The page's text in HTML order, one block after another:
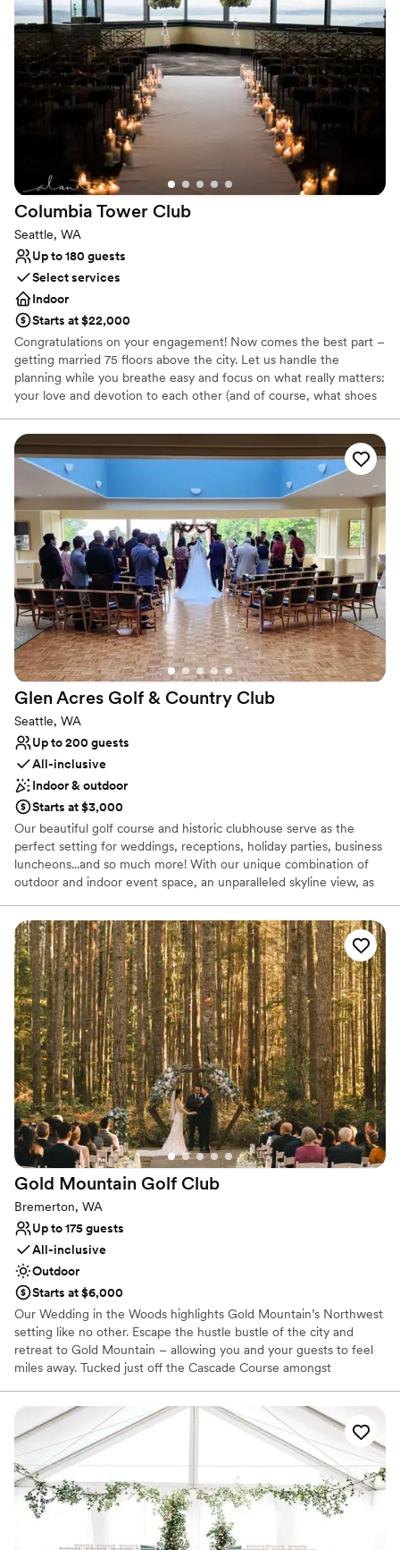
Why you'll love this venue
Has a dance floor for celebration
Has onsite accommodations
Multiple event spaces
Venue considerations
Not wheelchair accessible
No free parking
Additional event staff required
Columbia Tower Club
Seattle, WA
Up to 180 guests
Select services
Indoor
Starts at $22,000
Congratulations on your engagement! Now comes the best part –
getting married 75 floors above the city. Let us handle the
planning while you breathe easy and focus on what really matters:
your love and devotion to each other (and of course, what shoes
rare combination of urban convenience and serene landscapes.
Why you'll love this venue
Has a glamorous vibe
Private area for the wedding party
Provides setup and cleanup
Venue considerations
No on-premises lodging options
Not for you if you are drawn to more unconventional
venues
Not wheelchair accessible
Glen Acres Golf & Country Club
Seattle, WA
Up to 200 guests
All-inclusive
Indoor & outdoor
Starts at $3,000
Our beautiful golf course and historic clubhouse serve as the
perfect setting for weddings, receptions, holiday parties, business
luncheons...and so much more! With our unique combination of
outdoor and indoor event space, an unparalleled skyline view, as
shop for a day to remember.
Why you'll love this venue
Full catering menu to choose from
Provides setup and cleanup
All-inclusive venue packages
Venue considerations
No free parking
Venue feels large for events with small guest lists
Does not allow pets
Gold Mountain Golf Club
Bremerton, WA
Up to 175 guests
All-inclusive
Outdoor
Starts at $6,000
Our Wedding in the Woods highlights Gold Mountain’s Northwest
setting like no other. Escape the hustle bustle of the city and
retreat to Gold Mountain – allowing you and your guests to feel
miles away. Tucked just off the Cascade Course amongst
location, perfect for a naturally beautiful woodland wedding. The
Wedding in the Woods ceremony space seats up to 200 guests.
Why you'll love this venue
Provides a dedicated team on-site
Provides lighting and sound
Provides setup and cleanup
Venue considerations